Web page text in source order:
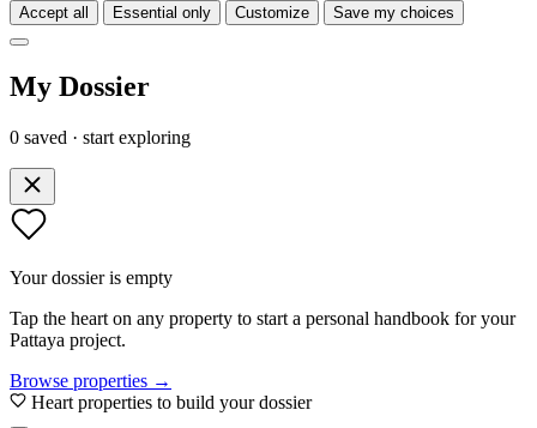
Accept all Essential only Customize Save my choices
My Dossier
0 saved · start exploring
Your dossier is empty
Tap the heart on any property to start a personal handbook for your
Pattaya project.
Browse properties →
Heart properties to build your dossier